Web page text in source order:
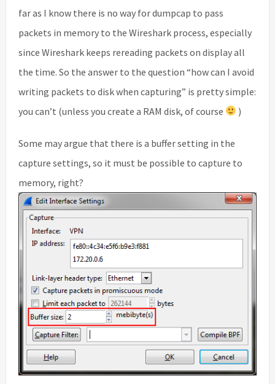
far as I know there is no way for dumpcap to pass
packets in memory to the Wireshark process, especially
since Wireshark keeps rereading packets on display all
the time. So the answer to the question “how can I avoid
writing packets to disk when capturing” is pretty simple:
you can’t (unless you create a RAM disk, of course
)
Some may argue that there is a buffer setting in the
capture settings, so it must be possible to capture to
memory, right?